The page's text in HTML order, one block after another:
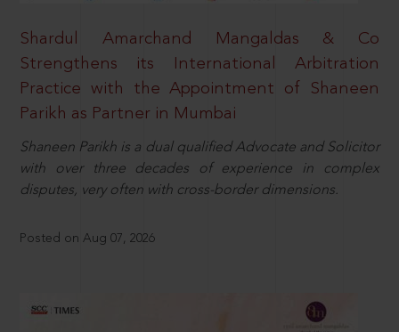
Shardul Amarchand Mangaldas & Co
Strengthens its International Arbitration
Practice with the Appointment of Shaneen
Parikh as Partner in Mumbai
Shaneen Parikh is a dual qualified Advocate and Solicitor
with over three decades of experience in complex
disputes, very often with cross-border dimensions.
Posted on Aug 07, 2026